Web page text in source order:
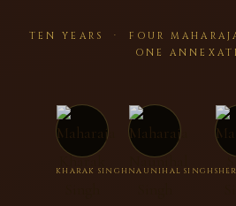
TEN YEARS · FOUR
ONE
KHARAK SINGH NAUNIHAL SINGH